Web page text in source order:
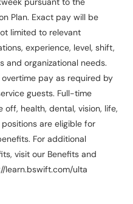
Plan. Exact pay will be
limited to relevant
experience, level, shift,
and organizational needs.
pay as required by
guests. Full-time
health, dental, vision, life,
are eligible for
For additional
visit our Benefits and
learn.bswift.com/ulta